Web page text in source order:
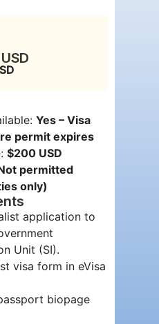
Yes – Visa
permit expires
$200 USD
permitted
only)
application to
Unit (SI).
visa form in eVisa
biopage